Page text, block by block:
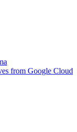
from Google Cloud